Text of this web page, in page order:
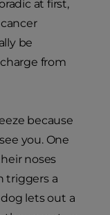
at first,
be
from
because
you. One
noses
triggers a
dog lets out a